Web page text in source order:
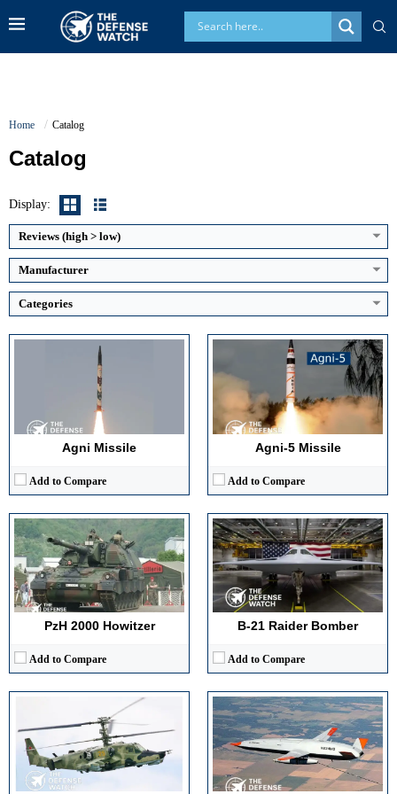
Home Catalog
Catalog
Display:
Reviews (high > low)
Manufacturer
Categories
Agni Missile
Add to Compare
Guidance System:
Maximum Speed:Up to Mach 24 (Agni-V class during terminal phase)
Launch Compatibility:Road-mobile launcher, Rail-mobile launcher, Canister launch
Warhead Technology:Conventional HE, Nuclear-capable payloads
View Details →
Agni-5 Missile
Add to Compare
Launch Compatibility:Road-mobile canisterized launcher
Warhead Technology:Nuclear-capable; Single warhead with potential MIRV capability
PzH 2000 Howitzer
Add to Compare
Main Gun Caliber:
986 hp
Maximum Speed:60 km/h
Armor Type:
Steel armor with spall protection
View Details →
B-21 Raider Bomber
Add to Compare
Maximum Speed:
Approx. 600+ mph (estimated)
Range:
6,000+ miles
Payload Capacity:~30,000 lb (estimated)
Crew:2
View Details →
Advanced Avionics:Integrated flight and targeting suite with digital cockpit
High Maneuverability:Coaxial rotor design enabling superior agility
Multi-role Capability:Attack, reconnaissance, and command coordination
Superior Survivability:Ejection seats, armored cockpit, ECM systems
View Details →
Maximum Speed:600 km/h
Endurance:8–12 hours
Operational Range:1,000+ nautical miles
Payload Capacity: 3,400 kg fuel
View Details →
Maximum Speed: Mach 1.25 (1,335 km/h)
Range:5,900 miles (9,400 km)
Payload Capacity:Capacity : 75,000 lb (34,000 kg)
Crew: 4
Generation:5th Generation
Maximum Speed:Mach 2.25 (2,414 km/h)
No. of Engines:2 × Pratt & Whitney F119-PW-100
Radar Range:125+ miles (200+ km)